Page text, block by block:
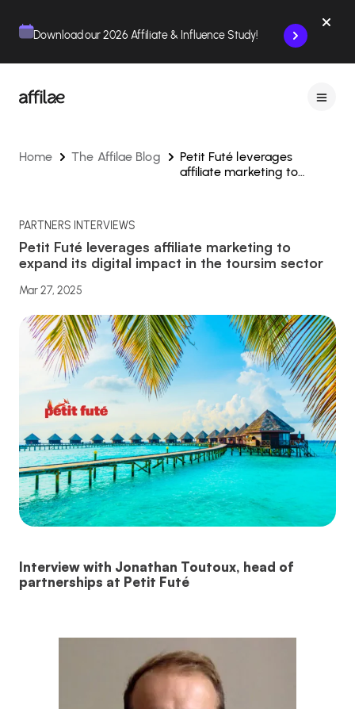
Download our 2026 Affiliate & Influence Study!
Home The Affilae Blog
Petit Futé leverages
affiliate marketing to
PARTNERS INTERVIEWS
Petit Futé leverages affiliate marketing to
expand its digital impact in the toursim sector
Mar 27, 2025
Interview with Jonathan Toutoux, head of
partnerships at Petit Futé